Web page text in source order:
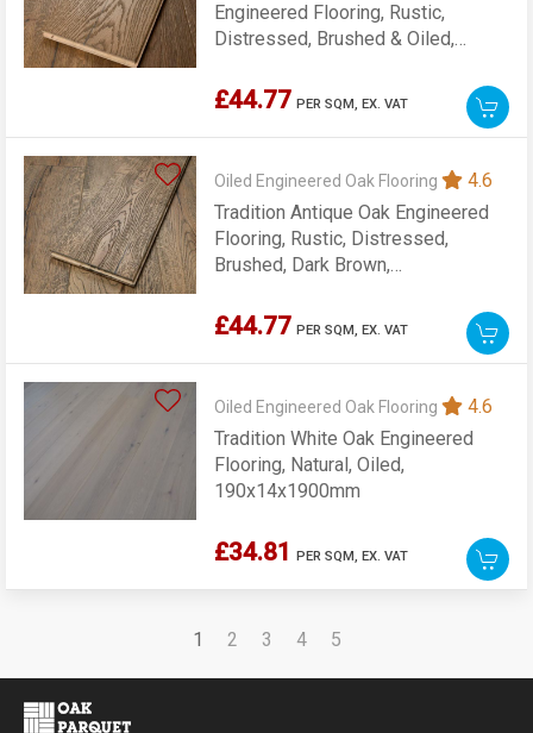
Engineered Flooring, Rustic,
Distressed, Brushed & Oiled,
£44.77 PER SQM,EX. VAT
Oiled Engineered Oak Flooring
4.6
Tradition Antique Oak Engineered
Flooring, Rustic, Distressed,
Brushed, Dark Brown,
£44.77 PER SQM,EX. VAT
Oiled Engineered Oak Flooring
4.6
Tradition White Oak Engineered
Flooring, Natural, Oiled,
190x14x1900mm
£34.81 PER SQM,EX. VAT
1 2 3 4 5